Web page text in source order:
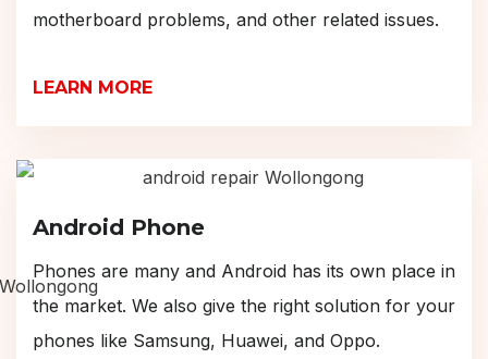
motherboard problems, and other related issues.
LEARN MORE
Android Phone
Phones are many and Android has its own place in
the market. We also give the right solution for your
phones like Samsung, Huawei, and Oppo.